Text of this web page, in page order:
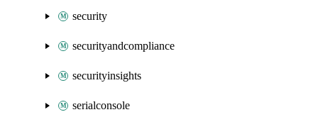
security
securityandcompliance
securityinsights
serialconsole